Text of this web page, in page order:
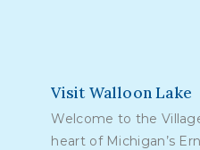
Visit Walloon Lake
Welcome to the
heart of Michigan’s